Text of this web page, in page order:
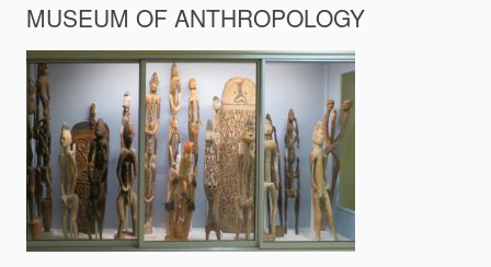
MUSEUM OF ANTHROPOLOGY